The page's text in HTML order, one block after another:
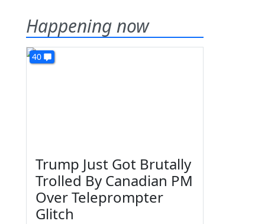
Happening now
40
Trump Just Got Brutally
Trolled By Canadian PM
Over Teleprompter
Glitch